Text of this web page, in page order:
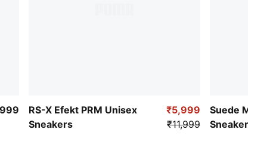
RS-X Efekt PRM Unisex
Sneakers
₹5,999
₹11,999
Suede
Sneakers